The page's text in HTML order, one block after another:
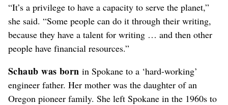
“It’s a privilege to have a capacity to serve the planet,”
she said. “Some people can do it through their writing,
because they have a talent for writing … and then other
people have financial resources.”
Schaub was born in Spokane to a ‘hard-working’
engineer father. Her mother was the daughter of an
Oregon pioneer family. She left Spokane in the 1960s to